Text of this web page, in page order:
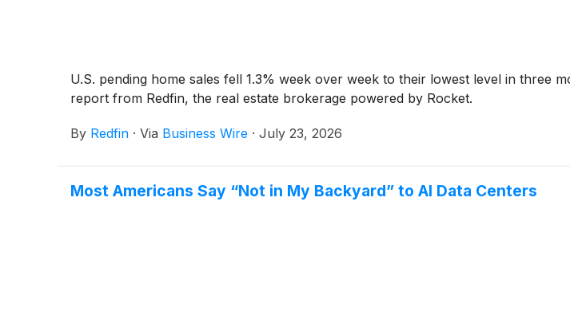
U.S. pending home sales fell 1.3% week over week to their lowest level in three
report from Redfin, the real estate brokerage powered by Rocket.
By Redfin · Via Business Wire · July 23, 2026
Most Americans Say “Not in My Backyard” to AI Data Centers